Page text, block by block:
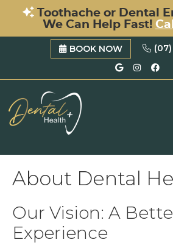
Google
BOOK NOW
About Dental
Our Vision: A
Experience